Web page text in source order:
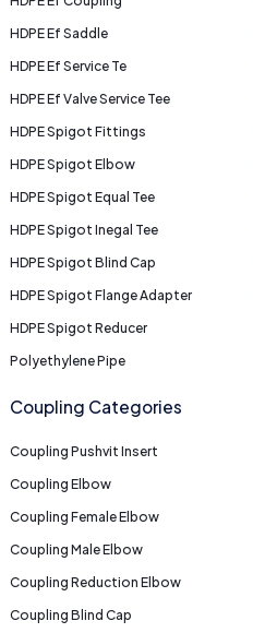
HDPE Ef Saddle
HDPE Ef Service Te
HDPE Ef Valve Service Tee
HDPE Spigot Fittings
HDPE Spigot Elbow
HDPE Spigot Equal Tee
HDPE Spigot Inegal Tee
HDPE Spigot Blind Cap
HDPE Spigot Flange Adapter
HDPE Spigot Reducer
Polyethylene Pipe
Coupling Categories
Coupling Pushvit Insert
Coupling Elbow
Coupling Female Elbow
Coupling Male Elbow
Coupling Reduction Elbow
Coupling Blind Cap